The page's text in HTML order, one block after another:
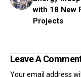
with 18 New
Projects
Leave A
Your email address